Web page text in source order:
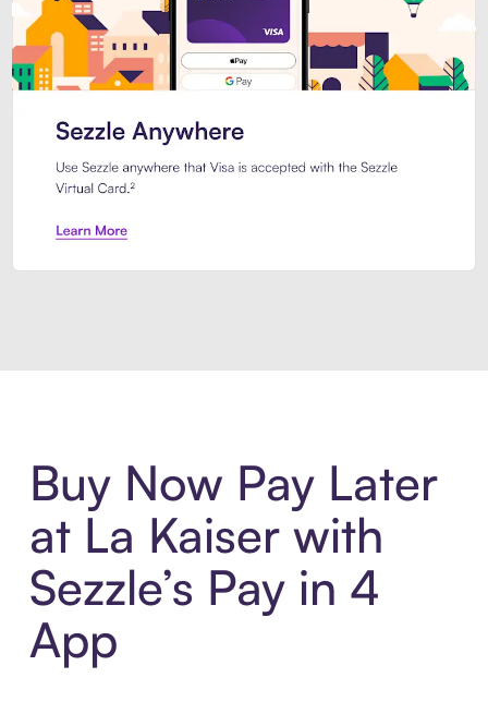
Buy Now Pay Later
at La Kaiser with
Sezzle’s Pay in 4
App